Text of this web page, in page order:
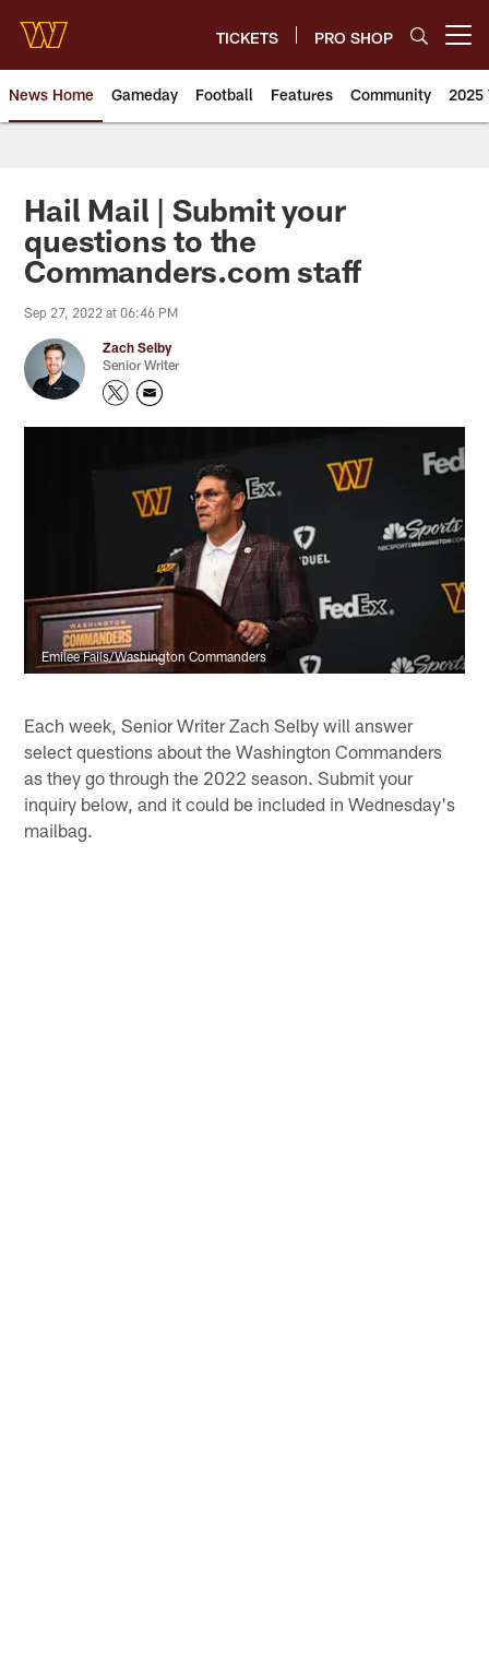
main
content
TICKETS PRO SHOP
News Home Gameday Football Features Community 2025
News | Washington
Hail Mail | Submit your
questions to the
Commanders.com staff
Sep 27, 2022 at 06:46 PM
Zach Selby
Senior Writer
Emilee Fails/Washington Commanders
Each week, Senior Writer Zach Selby will answer
select questions about the Washington Commanders
as they go through the 2022 season. Submit your
inquiry below, and it could be included in Wednesday's
mailbag.